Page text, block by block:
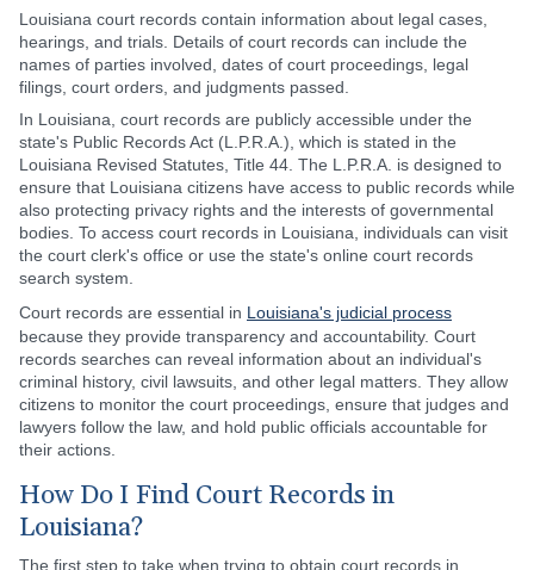
Louisiana court records contain information about legal cases,
hearings, and trials. Details of court records can include the
names of parties involved, dates of court proceedings, legal
filings, court orders, and judgments passed.
In Louisiana, court records are publicly accessible under the
state's Public Records Act (L.P.R.A.), which is stated in the
Louisiana Revised Statutes, Title 44. The L.P.R.A. is designed to
ensure that Louisiana citizens have access to public records while
also protecting privacy rights and the interests of governmental
bodies. To access court records in Louisiana, individuals can visit
the court clerk's office or use the state's online court records
search system.
Court records are essential in Louisiana's judicial process
because they provide transparency and accountability. Court
records searches can reveal information about an individual's
criminal history, civil lawsuits, and other legal matters. They allow
citizens to monitor the court proceedings, ensure that judges and
lawyers follow the law, and hold public officials accountable for
their actions.
How Do I Find Court Records in
Louisiana?
The first step to take when trying to obtain court records in